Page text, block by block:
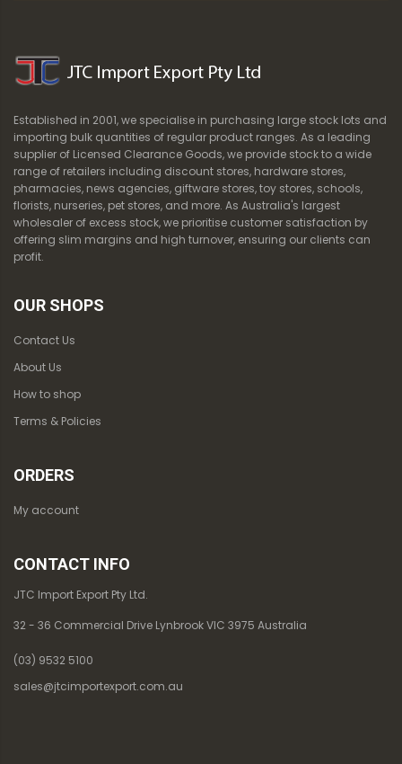
Established in 2001, we specialise in purchasing large stock lots and
importing bulk quantities of regular product ranges. As a leading
supplier of Licensed Clearance Goods, we provide stock to a wide
range of retailers including discount stores, hardware stores,
pharmacies, news agencies, giftware stores, toy stores, schools,
florists, nurseries, pet stores, and more. As Australia's largest
wholesaler of excess stock, we prioritise customer satisfaction by
offering slim margins and high turnover, ensuring our clients can
profit.
OUR SHOPS
Contact Us
About Us
How to shop
Terms & Policies
ORDERS
My account
CONTACT INFO
JTC Import Export Pty Ltd.
32 - 36 Commercial Drive Lynbrook VIC 3975 Australia
(03) 9532 5100
sales@jtcimportexport.com.au